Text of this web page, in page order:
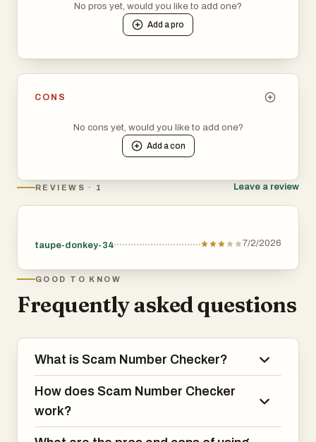
No pros yet, would you like to add one?
Add apro
CONS
No cons yet, would you like to add one?
Add acon
REVIEWS · 1 Leave a review
taupe-donkey-34 7/2/2026
GOOD TO KNOW
Frequently asked questions
What is Scam Number Checker?
How does Scam Number Checker
work?